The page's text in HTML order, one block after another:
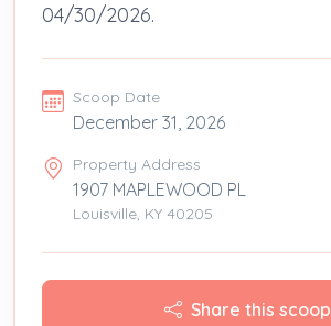
04/30/2026.
Scoop Date
December 31, 2026
Property Address
1907 MAPLEWOOD PL
Louisville, KY 40205
Share this scoop